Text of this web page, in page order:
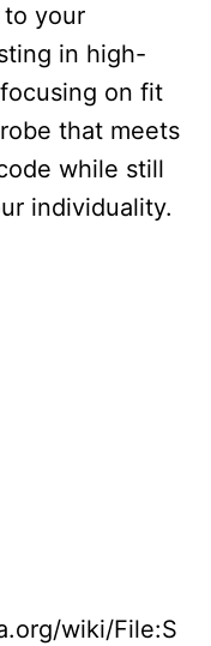
your
in high-
on fit
that meets
while still
individuality.
wiki/File:S